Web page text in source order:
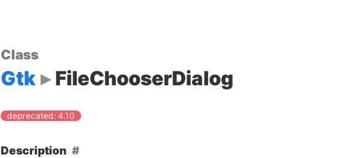
Class
Gtk FileChooserDialog
deprecated: 4.10
Description